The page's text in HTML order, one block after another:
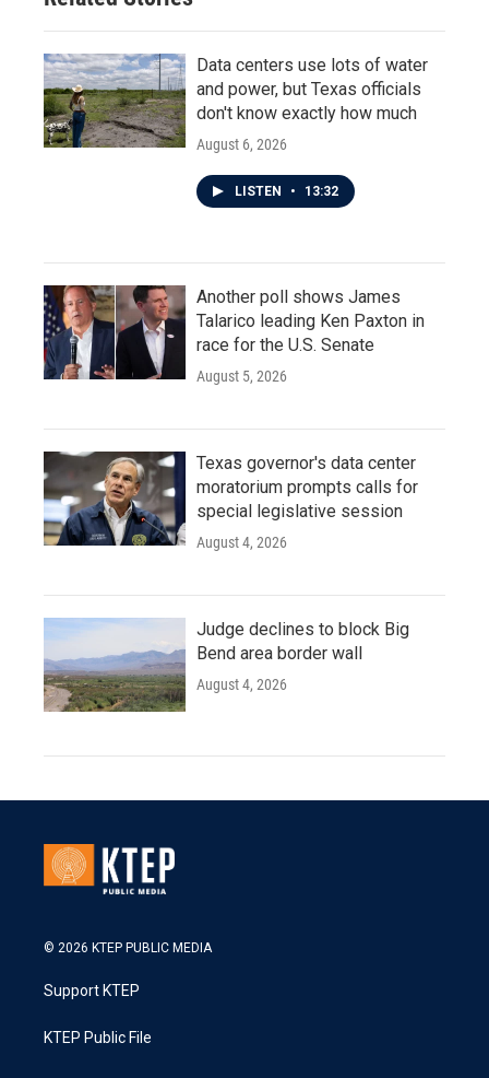
Data centers use lots of water
and power, but Texas officials
don't know exactly how much
August 6, 2026
LISTEN • 13:32
Another poll shows James
Talarico leading Ken Paxton in
race for the U.S. Senate
August 5, 2026
Texas governor's data center
moratorium prompts calls for
special legislative session
August 4, 2026
Judge declines to block Big
Bend area border wall
August 4, 2026
© 2026 KTEP PUBLIC MEDIA
Support KTEP
KTEP Public File